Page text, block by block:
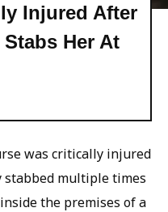
Injured After
Her At
was critically injured
stabbed multiple times
the premises of a